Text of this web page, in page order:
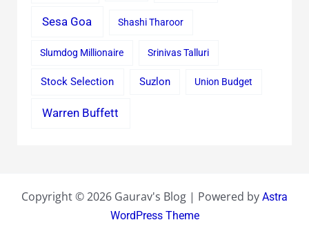
Sesa Goa Shashi Tharoor
Slumdog Millionaire Srinivas Talluri
Stock Selection Suzlon Union Budget
Warren Buffett
Copyright © 2026 Gaurav's Blog | Powered by Astra
WordPress Theme